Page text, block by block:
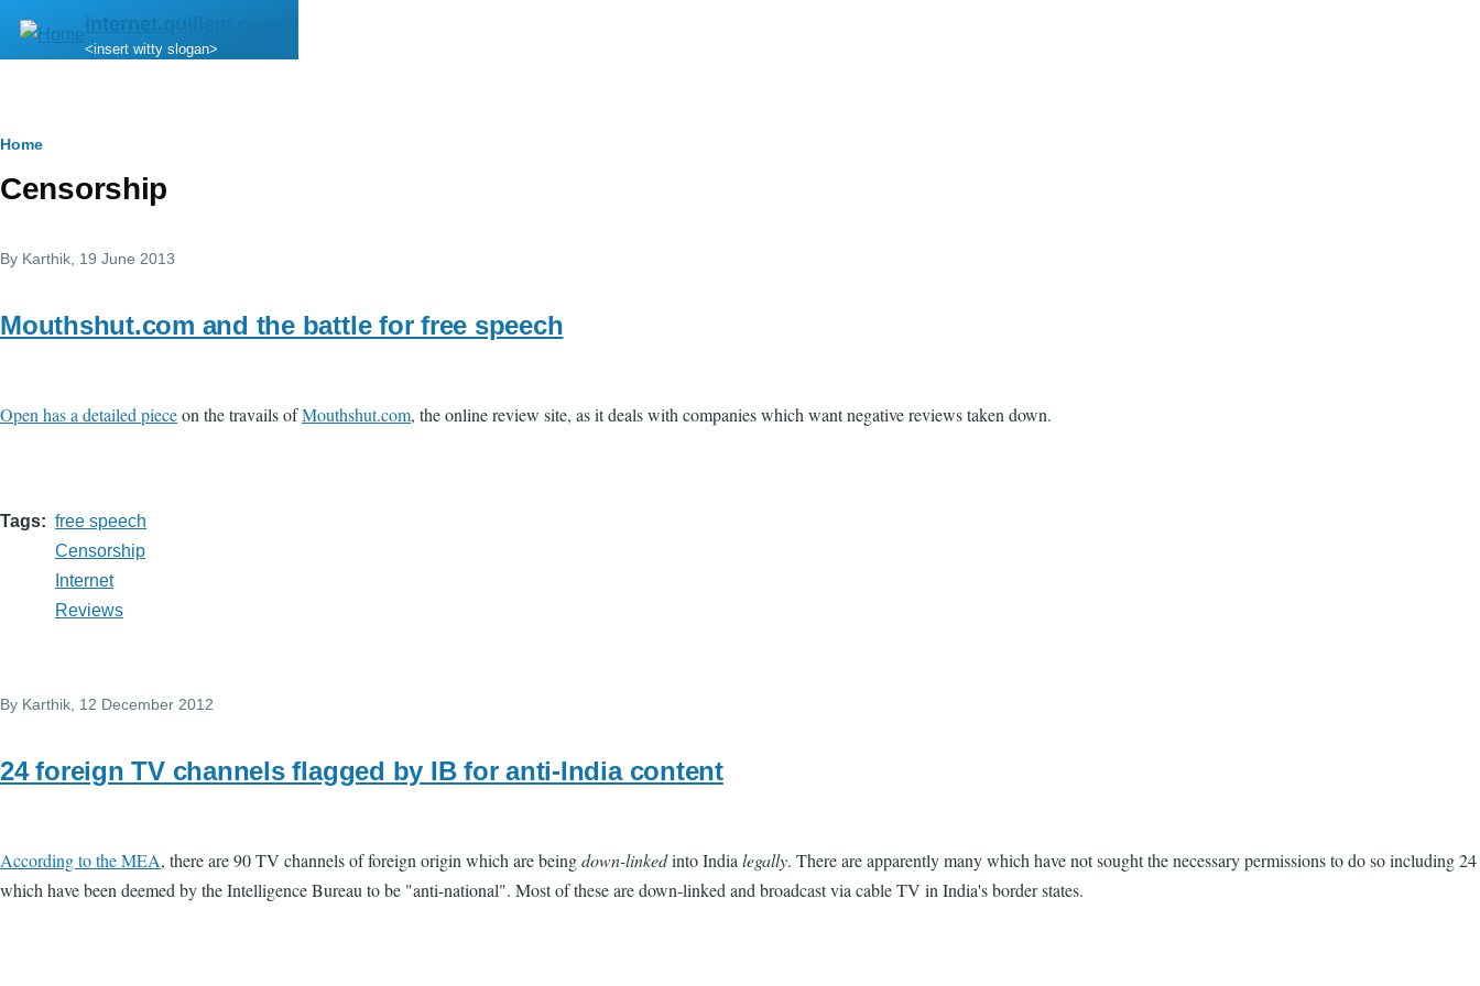
Skip to main content
internet.quillem.com
<insert witty slogan>
Breadcrumb
Home
Censorship
By Karthik , 19 June 2013
Mouthshut.com and the battle for free speech
Open has a detailed pieceon the travails ofMouthshut.com, the online review site, as it deals with companies which want negative reviews taken down.
Tags
free speech
Censorship
Internet
Reviews
By Karthik , 12 December 2012
24 foreign TV channels flagged by IB for anti-India content
According to the MEA, there are 90 TV channels of foreign origin which are beingdown-linkedinto India legally. There are apparently many which have not sought the necessary permissions to do so including 24
which have been deemed by the Intelligence Bureau to be "anti-national". Most of these are down-linked and broadcast via cable TV in India's border states.